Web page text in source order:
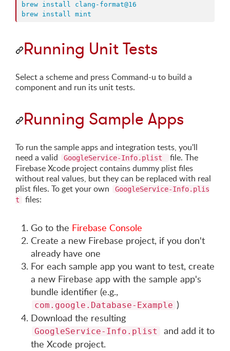
brew install clang-format@16
brew install mint
Running Unit Tests
Select a scheme and press Command-u to build a
component and run its unit tests.
Running Sample Apps
To run the sample apps and integration tests, you'll
need a valid
GoogleService-Info.plist
file. The
Firebase Xcode project contains dummy plist files
without real values, but they can be replaced with real
plist files. To get your own
GoogleService-Info.plis
t
files:
Go to the Firebase Console
Create a new Firebase project, if you don't
already have one
For each sample app you want to test, create
a new Firebase app with the sample app's
bundle identifier (e.g.,
com.google.Database-Example )
Download the resulting
GoogleService-Info.plist
and add it to
the Xcode project.